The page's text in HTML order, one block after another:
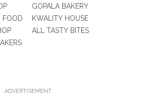
FOOD
GOPALA BAKERY
KWALITY HOUSE
ALL TASTY BITES
ADVERTISEMENT